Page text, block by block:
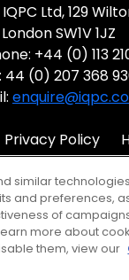
Ltd, 129
London SW1V 1JZ
+44 (0) 113
44 (0) 207 368
Privacy Policy
similar
and preferences,
of
more about
them, view our